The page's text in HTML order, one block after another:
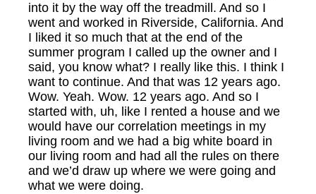
into it by the way off the treadmill. And so I
went and worked in Riverside, California. And
I liked it so much that at the end of the
summer program I called up the owner and I
said, you know what? I really like this. I think I
want to continue. And that was 12 years ago.
Wow. Yeah. Wow. 12 years ago. And so I
started with, uh, like I rented a house and we
would have our correlation meetings in my
living room and we had a big white board in
our living room and had all the rules on there
and we’d draw up where we were going and
what we were doing.